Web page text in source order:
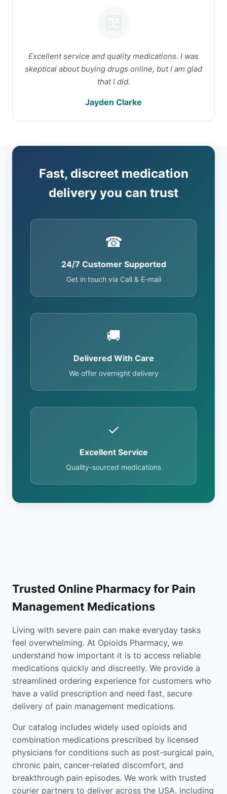
Excellent service and quality medications. I was
skeptical about buying drugs online, but I am glad
that I did.
Jayden Clarke
Fast, discreet medication
delivery you can trust
☎
24/7 Customer Supported
Get in touch via Call & E-mail
🚚
Delivered With Care
We offer overnight delivery
✓
Excellent Service
Quality-sourced medications
Trusted Online Pharmacy for Pain
Management Medications
Living with severe pain can make everyday tasks
feel overwhelming. At Opioids Pharmacy, we
understand how important it is to access reliable
medications quickly and discreetly. We provide a
streamlined ordering experience for customers who
have a valid prescription and need fast, secure
delivery of pain management medications.
Our catalog includes widely used opioids and
combination medications prescribed by licensed
physicians for conditions such as post-surgical pain,
chronic pain, cancer-related discomfort, and
breakthrough pain episodes. We work with trusted
courier partners to deliver across the USA, including